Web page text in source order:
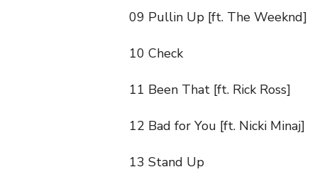
09 Pullin Up [ft. The Weeknd]
10 Check
11 Been That [ft. Rick Ross]
12 Bad for You [ft. Nicki Minaj]
13 Stand Up